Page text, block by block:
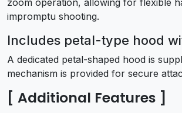
impromptu shooting.
Includes petal-type hood
A dedicated petal-shaped hood is
mechanism is provided for secure
[ Additional Features ]